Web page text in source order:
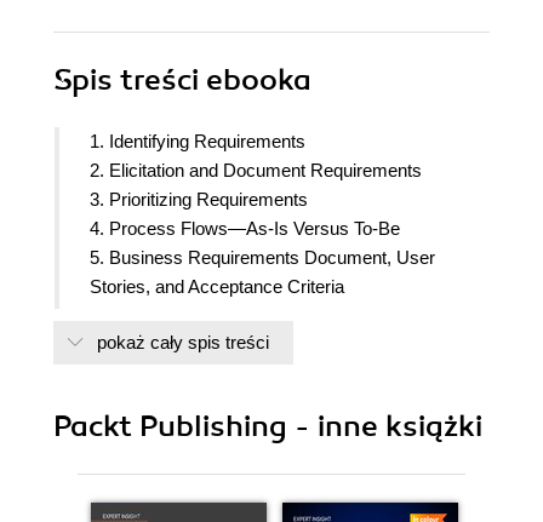
Spis treści ebooka
1. Identifying Requirements
2. Elicitation and Document Requirements
3. Prioritizing Requirements
4. Process Flows—As-Is Versus To-Be
5. Business Requirements Document, User
Stories, and Acceptance Criteria
7. Navigating Declarative versus Programmatic
9. Exploring Conference Room Pilots
pokaż cały spis treści
Packt Publishing - inne książki